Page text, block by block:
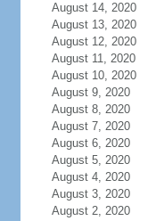
August 14, 2020
August 13, 2020
August 12, 2020
August 11, 2020
August 10, 2020
August 9, 2020
August 8, 2020
August 7, 2020
August 6, 2020
August 5, 2020
August 4, 2020
August 3, 2020
August 2, 2020